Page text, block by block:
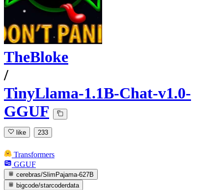
TheBloke
/
TinyLlama-1.1B-Chat-v1.0-
GGUF
like 233
Transformers
GGUF
cerebras/SlimPajama-627B
bigcode/starcoderdata